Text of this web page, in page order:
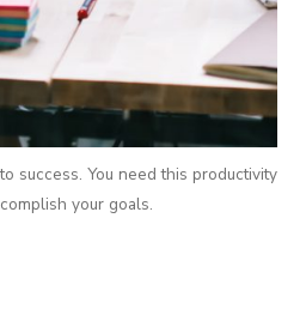
success. You need this productivity
your goals.